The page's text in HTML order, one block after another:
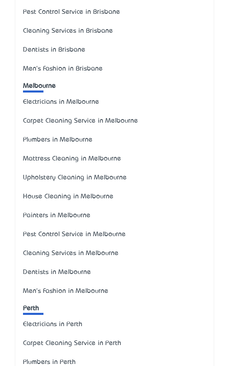
Pest Control Service in Brisbane
Cleaning Services in Brisbane
Dentists in Brisbane
Men's Fashion in Brisbane
Melbourne
Electricians in Melbourne
Carpet Cleaning Service in Melbourne
Plumbers in Melbourne
Mattress Cleaning in Melbourne
Upholstery Cleaning in Melbourne
House Cleaning in Melbourne
Painters in Melbourne
Pest Control Service in Melbourne
Cleaning Services in Melbourne
Dentists in Melbourne
Men's Fashion in Melbourne
Perth
Electricians in Perth
Carpet Cleaning Service in Perth
Plumbers in Perth